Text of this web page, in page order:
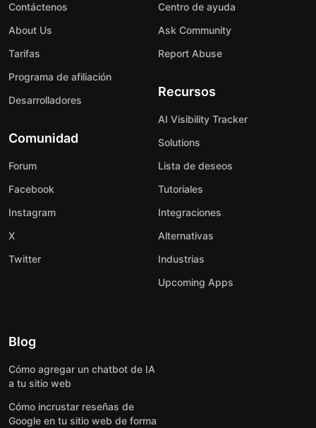
Contáctenos
About Us
Tarifas
Programa de afiliación
Desarrolladores
Comunidad
Forum
Facebook
Instagram
X
Twitter
Centro de ayuda
Ask Community
Report Abuse
Recursos
AI Visibility Tracker
Solutions
Lista de deseos
Tutoriales
Integraciones
Alternativas
Industrias
Upcoming Apps
Blog
Cómo agregar un chatbot de IA
a tu sitio web
Cómo incrustar reseñas de
Google en tu sitio web de forma